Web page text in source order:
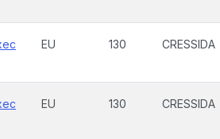
EU 130 CRESSIDA
EU 130 CRESSIDA